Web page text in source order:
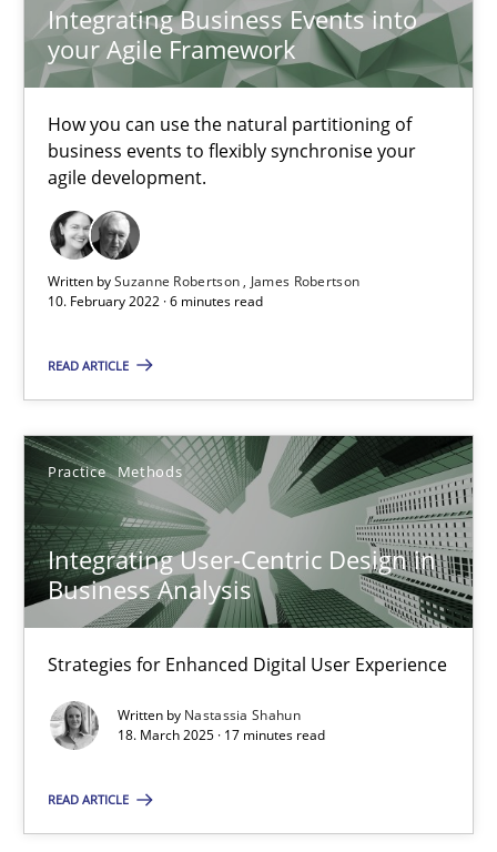
Integrating Business Events into
your Agile Framework
How you can use the natural partitioning of
business events to flexibly synchronise your
agile development.
Written bySuzanne Robertson
James Robertson
10. February 2022 · 6 minutes read
READ ARTICLE
Practice Methods
Integrating User-Centric Design in
Business Analysis
Strategies for Enhanced Digital User Experience
Written by Nastassia Shahun
18. March 2025 · 17 minutes read
READ ARTICLE
Free of charge
Integrating User-Centric Design in Business Analysis
Strategies for Enhanced Digital User Experience
Practice Methods
Nastassia Shahun
17 minutes
Interview with John Mylopoulos